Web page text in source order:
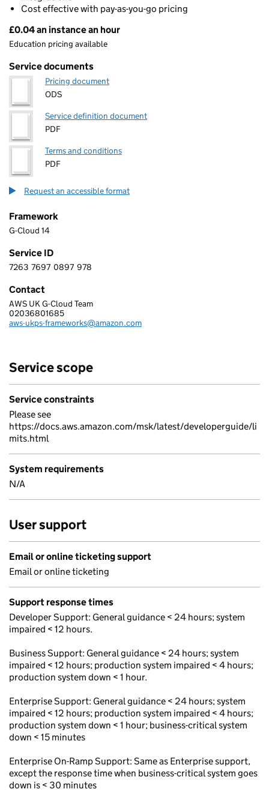
Cost effective with pay-as-you-go pricing
Pricing
£0.04 an instance an hour
Education pricing available
Service documents
Pricing document
ODS
Service definition document
PDF
Terms and conditions
PDF
Request an accessible format
Framework
G-Cloud 14
Service ID
7 2 6 3 7 6 9 7 0 8 9 7 9 7 8
7263 7697 0897 978
Contact
AMAZON WEB SERVICES EMEA SARL, UK BRANCH
AWS UK G-Cloud Team
Telephone:
02036801685
Email:
aws-ukps-frameworks@amazon.com
Service scope
Service constraints
Please see
https://docs.aws.amazon.com/msk/latest/developerguide/li
mits.html
System requirements
N/A
User support
Email or online ticketing support
Email or online ticketing
Support response times
Developer Support: General guidance < 24 hours; system
impaired < 12 hours.
Business Support: General guidance < 24 hours; system
impaired < 12 hours; production system impaired < 4 hours;
production system down < 1 hour.
Enterprise Support: General guidance < 24 hours; system
impaired < 12 hours; production system impaired < 4 hours;
production system down < 1 hour; business-critical system
down < 15 minutes
Enterprise On-Ramp Support: Same as Enterprise support,
except the response time when business-critical system goes
down is < 30 minutes